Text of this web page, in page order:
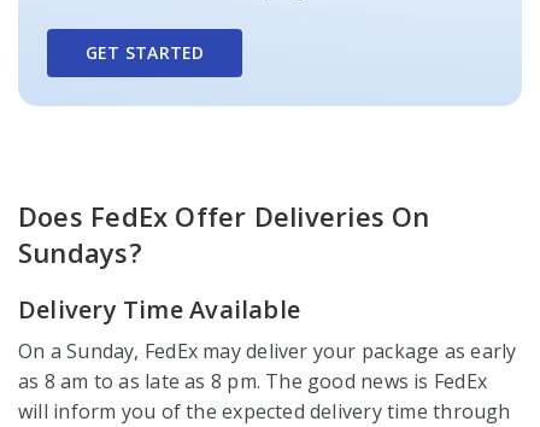
GET STARTED
Does FedEx Offer Deliveries On
Sundays?
Delivery Time Available
On a Sunday, FedEx may deliver your package as early
as 8 am to as late as 8 pm. The good news is FedEx
will inform you of the expected delivery time through